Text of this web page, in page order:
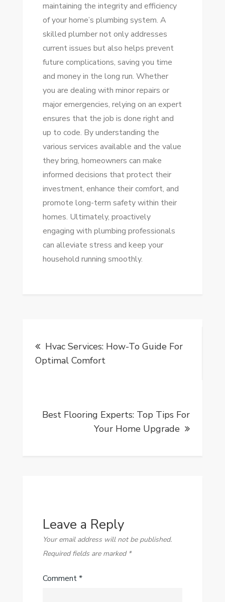
maintaining the integrity and efficiency
of your home’s plumbing system. A
skilled plumber not only addresses
current issues but also helps prevent
future complications, saving you time
and money in the long run. Whether
you are dealing with minor repairs or
major emergencies, relying on an expert
ensures that the job is done right and
up to code. By understanding the
various services available and the value
they bring, homeowners can make
informed decisions that protect their
investment, enhance their comfort, and
promote long-term safety within their
homes. Ultimately, proactively
engaging with plumbing professionals
can alleviate stress and keep your
household running smoothly.
navigation
Hvac Services: How-To Guide For
Optimal Comfort
Best Flooring Experts: Top Tips For
Your Home Upgrade
Leave a Reply
Your email address will not be published.
Required fields are marked *
Comment*